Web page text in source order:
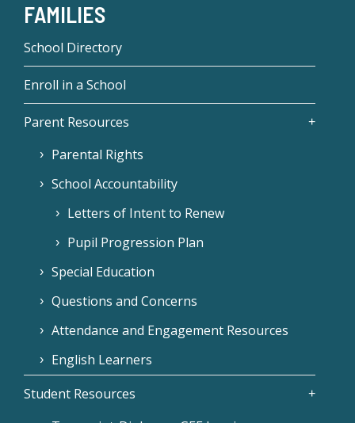
FAMILIES
School Directory
Enroll in a School
Parent Resources
Parental Rights
School Accountability
Letters of Intent to Renew
Pupil Progression Plan
Special Education
Questions and Concerns
Attendance and Engagement Resources
English Learners
Student Resources